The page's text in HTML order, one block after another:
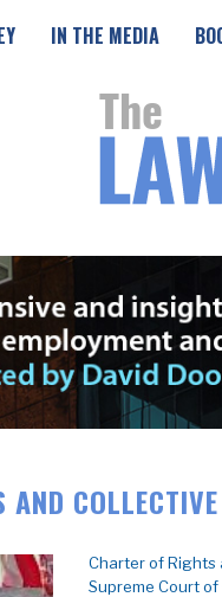
IN THE MEDIA
AND
Charter of Rights
Supreme Court of